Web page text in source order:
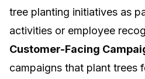
tree planting initiatives as
activities or employee
Customer-Facing
campaigns that plant trees